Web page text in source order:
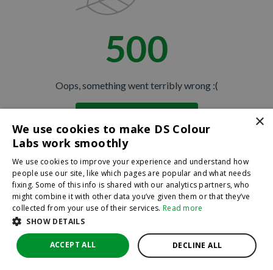
500
Oops, something went terribly wrong :(
×
We use cookies to make DS Colour
Labs work smoothly
We use cookies to improve your experience and understand how
people use our site, like which pages are popular and what needs
fixing. Some of this info is shared with our analytics partners, who
might combine it with other data you’ve given them or that they’ve
collected from your use of their services. Read more
SHOW DETAILS
ACCEPT ALL DECLINE ALL